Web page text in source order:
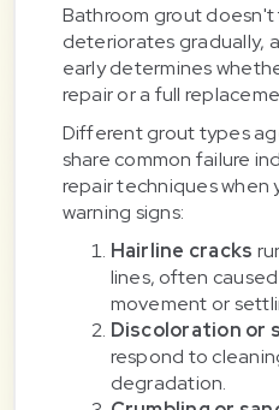
Bathroom grout
deteriorates gradually,
early determines
repair or a full
Different grout types
share common failure
repair techniques when
warning signs:
Hairline cracks
lines, often
movement or
Discoloration or
respond to
degradation.